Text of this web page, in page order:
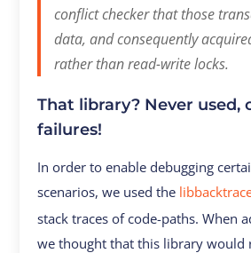
conflict checker that those
data, and consequently
rather than read-write locks.
That library? Never used,
failures!
In order to enable debugging
scenarios, we used the
stack traces of code-paths. When
we thought that this library would